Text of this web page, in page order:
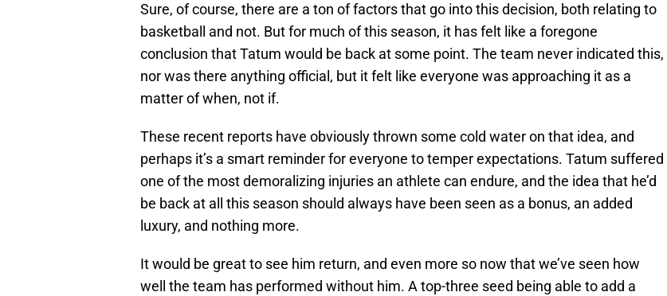
Sure, of course, there are a ton of factors that go into this decision, both relating to
basketball and not. But for much of this season, it has felt like a foregone
conclusion that Tatum would be back at some point. The team never indicated this,
nor was there anything official, but it felt like everyone was approaching it as a
matter of when, not if.
These recent reports have obviously thrown some cold water on that idea, and
perhaps it’s a smart reminder for everyone to temper expectations. Tatum suffered
one of the most demoralizing injuries an athlete can endure, and the idea that he’d
be back at all this season should always have been seen as a bonus, an added
luxury, and nothing more.
It would be great to see him return, and even more so now that we’ve seen how
well the team has performed without him. A top-three seed being able to add a